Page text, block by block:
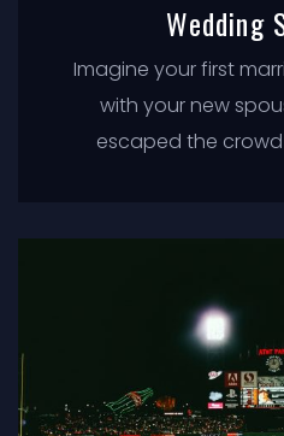
Wedding
Imagine your first
with your new
escaped the